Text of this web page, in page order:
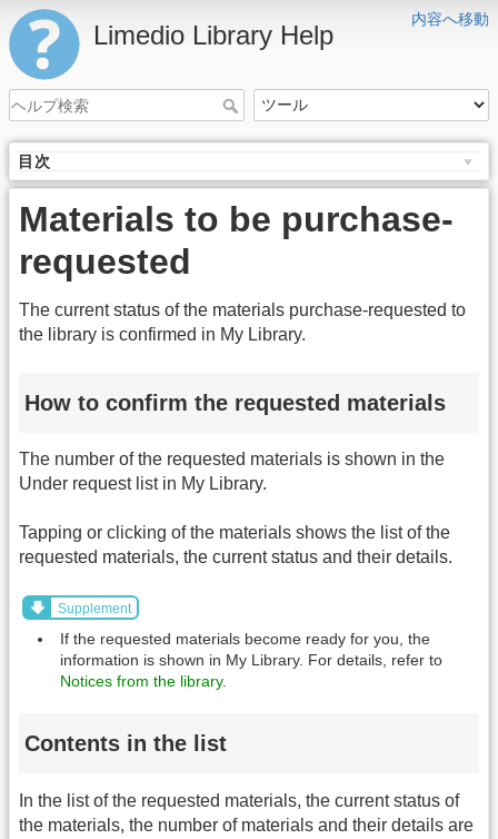
内容へ移動
Limedio Library Help
目次
Materials to be purchase-
requested
The current status of the materials purchase-requested to
the library is confirmed in My Library.
How to confirm the requested materials
The number of the requested materials is shown in the
Under request list in My Library.
Tapping or clicking of the materials shows the list of the
requested materials, the current status and their details.
Supplement
If the requested materials become ready for you, the
information is shown in My Library. For details, refer to
Notices from the library.
Contents in the list
In the list of the requested materials, the current status of
the materials, the number of materials and their details are